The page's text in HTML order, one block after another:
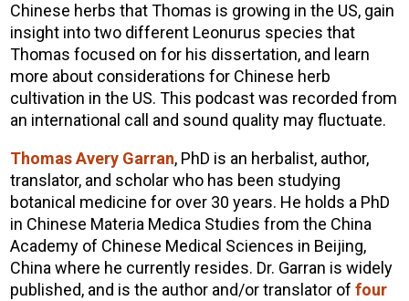
Chinese herbs that Thomas is growing in the US, gain
insight into two different Leonurus species that
Thomas focused on for his dissertation, and learn
more about considerations for Chinese herb
cultivation in the US. This podcast was recorded from
an international call and sound quality may fluctuate.
Thomas Avery Garran, PhD is an herbalist, author,
translator, and scholar who has been studying
botanical medicine for over 30 years. He holds a PhD
in Chinese Materia Medica Studies from the China
Academy of Chinese Medical Sciences in Beijing,
China where he currently resides. Dr. Garran is widely
published, and is the author and/or translator offour